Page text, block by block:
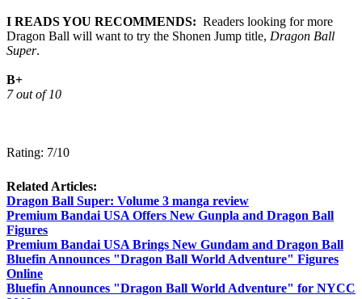
I READS YOU RECOMMENDS: Readers looking for more
Dragon Ball will want to try the Shonen Jump title, Dragon Ball
Super.
B+
7 out of 10
Rating: 7/10
Related Articles:
Dragon Ball Super: Volume 3 manga review
Premium Bandai USA Offers New Gunpla and Dragon Ball
Figures
Premium Bandai USA Brings New Gundam and Dragon Ball
Bluefin Announces "Dragon Ball World Adventure" Figures
Online
Bluefin Announces "Dragon Ball World Adventure" for NYCC